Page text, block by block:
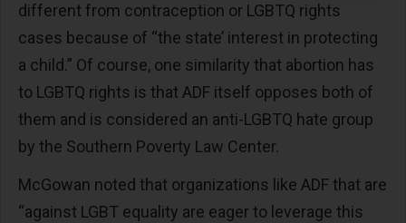
different from contraception or LGBTQ rights
cases because of “the state’ interest in protecting
a child.” Of course, one similarity that abortion has
to LGBTQ rights is that ADF itself opposes both of
them and is considered an anti-LGBTQ hate group
by the Southern Poverty Law Center.
McGowan noted that organizations like ADF that are
“against LGBT equality are eager to leverage this